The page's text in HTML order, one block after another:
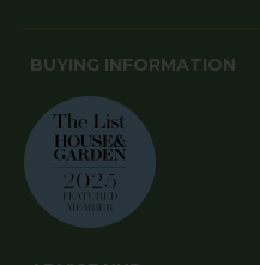
BUYING INFORMATION